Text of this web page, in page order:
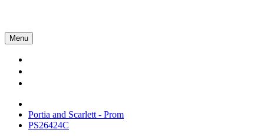
Menu
Portia and Scarlett - Prom
PS26424C